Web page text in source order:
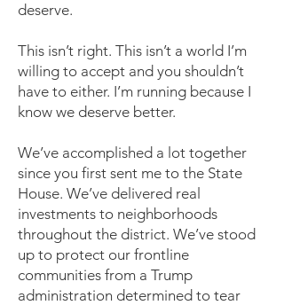
deserve.
This isn’t right. This isn’t a world I’m
willing to accept and you shouldn’t
have to either. I’m running because I
know we deserve better.
We’ve accomplished a lot together
since you first sent me to the State
House. We’ve delivered real
investments to neighborhoods
throughout the district. We’ve stood
up to protect our frontline
communities from a Trump
administration determined to tear